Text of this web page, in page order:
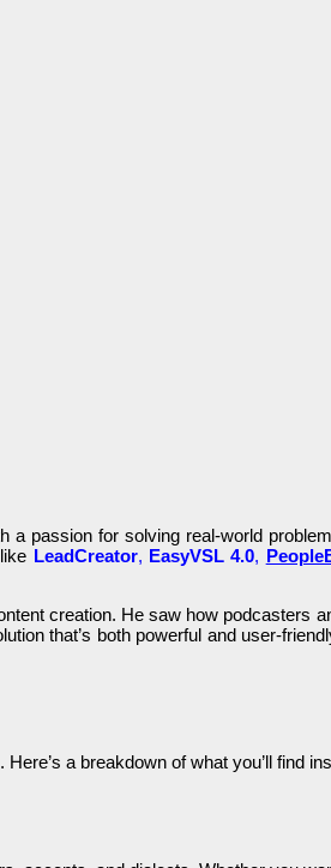
a passion for solving real-world
LeadCreator, EasyVSL 4.0,
creation. He saw how podcasters
that’s both powerful and user-
a breakdown of what you’ll find